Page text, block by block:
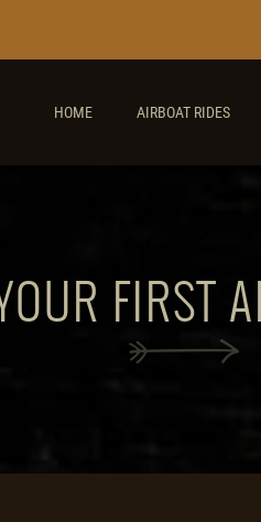
HOME AIRBOAT RIDES
FIRST